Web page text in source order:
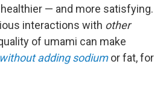
— and more satisfying.
interactions with other
of umami can make
without adding sodiumor fat, for